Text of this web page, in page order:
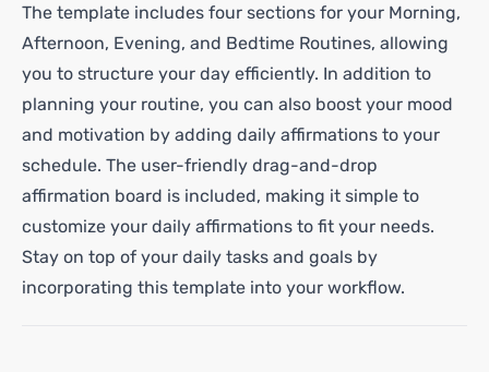
The template includes four sections for your Morning,
Afternoon, Evening, and Bedtime Routines, allowing
you to structure your day efficiently. In addition to
planning your routine, you can also boost your mood
and motivation by adding daily affirmations to your
schedule. The user-friendly drag-and-drop
affirmation board is included, making it simple to
customize your daily affirmations to fit your needs.
Stay on top of your daily tasks and goals by
incorporating this template into your workflow.